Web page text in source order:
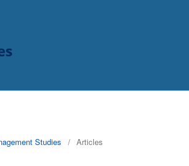
Studies / Articles